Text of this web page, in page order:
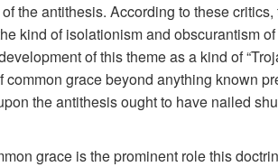
the antithesis. According to these
kind of isolationism and obscurantism
of this theme as a kind of
grace beyond anything known
the antithesis ought to have nailed
grace is the prominent role this